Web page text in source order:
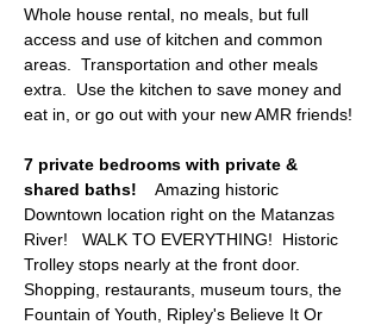
Whole house rental, no meals, but full
access and use of kitchen and common
areas.  Transportation and other meals
extra.  Use the kitchen to save money and
eat in, or go out with your new AMR friends!
7 private bedrooms with private &
shared baths!
  Amazing historic
Downtown location right on the Matanzas
River!   WALK TO EVERYTHING!  Historic
Trolley stops nearly at the front door.
Shopping, restaurants, museum tours, the
Fountain of Youth, Ripley's Believe It Or